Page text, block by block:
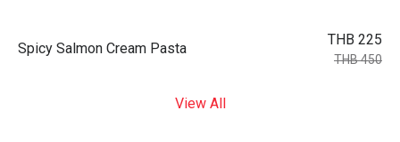
Spicy Salmon Cream Pasta
THB 225
THB 450
View All